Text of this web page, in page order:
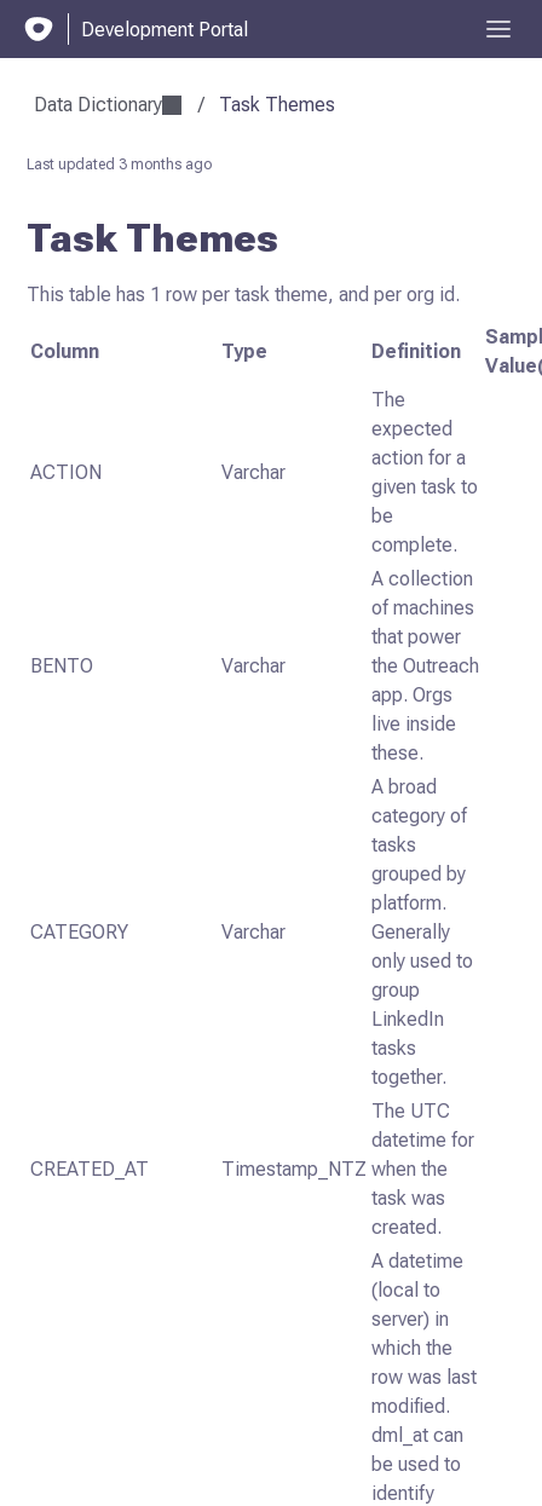
Development Portal
Data Dictionary / Task Themes
Last updated 3 months ago
Task Themes
This table has 1 row per task theme, and per org id.
Column Type Definition
ACTION Varchar
The
expected
action for a
given task to
be
complete.
BENTO Varchar
A collection
of machines
that power
the Outreach
app. Orgs
live inside
these.
CATEGORY Varchar
A broad
category of
tasks
grouped by
platform.
Generally
only used to
group
LinkedIn
tasks
together.
CREATED_AT Timestamp_NTZ
The UTC
datetime for
when the
task was
created.
A datetime
(local to
server) in
which the
row was last
modified.
dml_at can
be used to
identify